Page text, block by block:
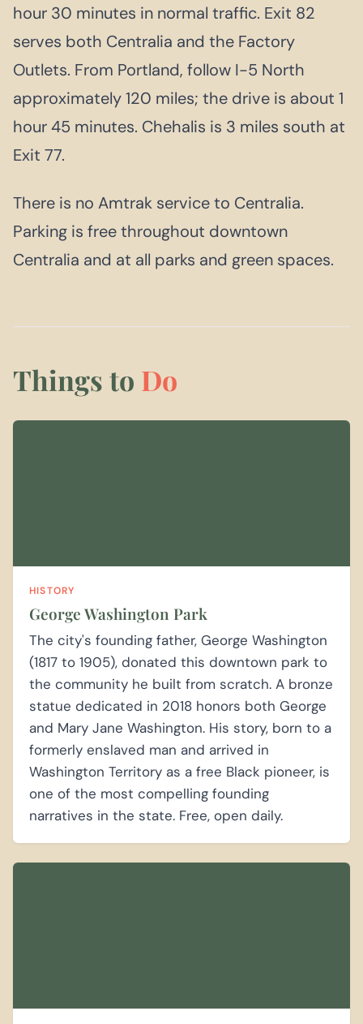
hour 30 minutes in normal traffic. Exit 82
serves both Centralia and the Factory
Outlets. From Portland, follow I-5 North
approximately 120 miles; the drive is about 1
hour 45 minutes. Chehalis is 3 miles south at
Exit 77.
There is no Amtrak service to Centralia.
Parking is free throughout downtown
Centralia and at all parks and green spaces.
Things to Do
HISTORY
George Washington Park
The city's founding father, George Washington
(1817 to 1905), donated this downtown park to
the community he built from scratch. A bronze
statue dedicated in 2018 honors both George
and Mary Jane Washington. His story, born to a
formerly enslaved man and arrived in
Washington Territory as a free Black pioneer, is
one of the most compelling founding
narratives in the state. Free, open daily.